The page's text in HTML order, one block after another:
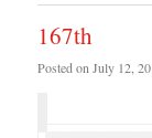
167th
Posted onJuly 12,